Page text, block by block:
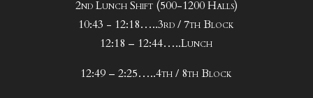
2nd Lunch Shift (500-1200 Halls)
10:43 - 12:18…..3rd / 7th Block
12:18 – 12:44…..Lunch
12:49 – 2:25…..4th / 8th Block